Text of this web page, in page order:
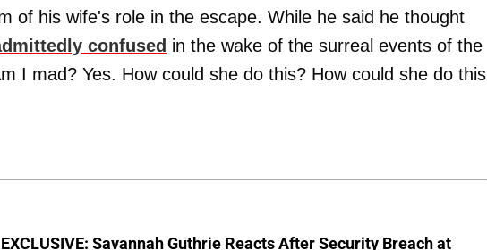
of his wife's role in the escape. While he said he thought
confused in the wake of the surreal events of the
I mad? Yes. How could she do this? How could she do this
EXCLUSIVE: Savannah Guthrie Reacts After Security Breach at